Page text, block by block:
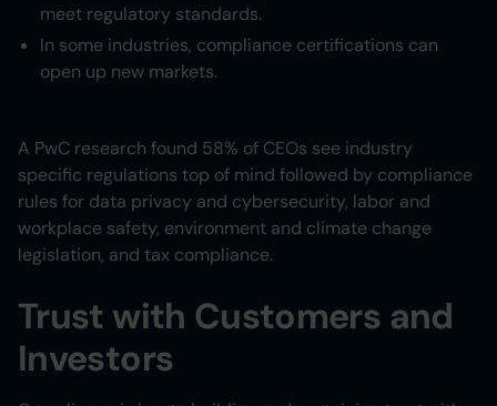
meet regulatory standards.
In some industries, compliance certifications can
open up new markets.
A PwC research found 58% of CEOs see industry
specific regulations top of mind followed by compliance
rules for data privacy and cybersecurity, labor and
workplace safety, environment and climate change
legislation, and tax compliance.
Trust with Customers and
Investors